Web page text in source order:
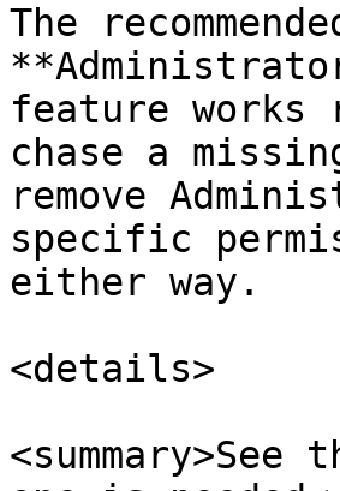
The
feature works
chase a
remove
specific
either way.
<details>